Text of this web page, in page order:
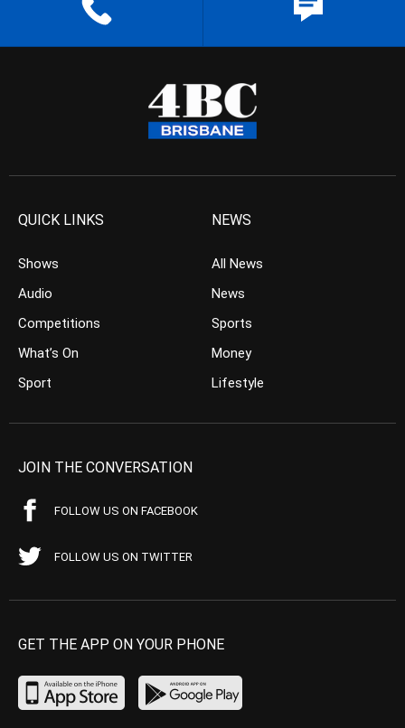
QUICK LINKS
Shows
Audio
Competitions
What’s On
Sport
NEWS
All News
News
Sports
Money
Lifestyle
JOIN THE CONVERSATION
FOLLOW US ON FACEBOOK
FOLLOW US ON TWITTER
GET THE APP ON YOUR PHONE